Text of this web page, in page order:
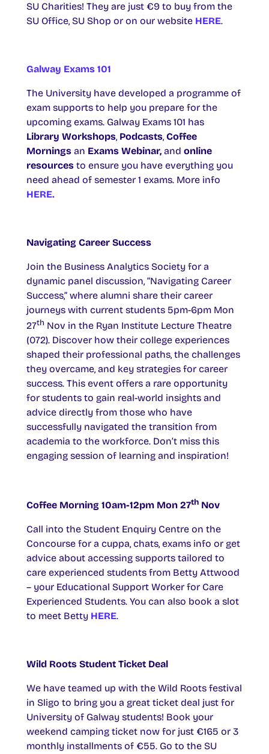
SU Charities! They are just €9 to buy from the
SU Office, SU Shop or on our website HERE.
Galway Exams 101
The University have developed a programme of
exam supports to help you prepare for the
upcoming exams. Galway Exams 101 has
Library Workshops, Podcasts, Coffee
Mornings an Exams Webinar, and online
resources to ensure you have everything you
need ahead of semester 1 exams. More info
HERE.
Navigating Career Success
Join the Business Analytics Society for a
dynamic panel discussion, “Navigating Career
Success,” where alumni share their career
journeys with current students 5pm-6pm Mon
27th Nov in the Ryan Institute Lecture Theatre
(072). Discover how their college experiences
shaped their professional paths, the challenges
they overcame, and key strategies for career
success. This event offers a rare opportunity
for students to gain real-world insights and
advice directly from those who have
successfully navigated the transition from
academia to the workforce. Don’t miss this
engaging session of learning and inspiration!
Coffee Morning 10am-12pm Mon 27th Nov
Call into the Student Enquiry Centre on the
Concourse for a cuppa, chats, exams info or get
advice about accessing supports tailored to
care experienced students from Betty Attwood
– your Educational Support Worker for Care
Experienced Students. You can also book a slot
to meet Betty HERE.
Wild Roots Student Ticket Deal
We have teamed up with the Wild Roots festival
in Sligo to bring you a great ticket deal just for
University of Galway students! Book your
weekend camping ticket now for just €165 or 3
monthly installments of €55. Go to the SU